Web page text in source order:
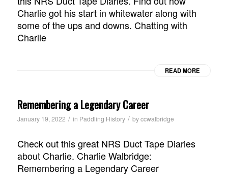
Charlie got his start in whitewater along with
some of the ups and downs. Chatting with
Charlie
READ MORE
Remembering a Legendary Career
January 19, 2022 / in Paddling History / byccwalbridge
Check out this great NRS Duct Tape Diaries
about Charlie. Charlie Walbridge:
Remembering a Legendary Career